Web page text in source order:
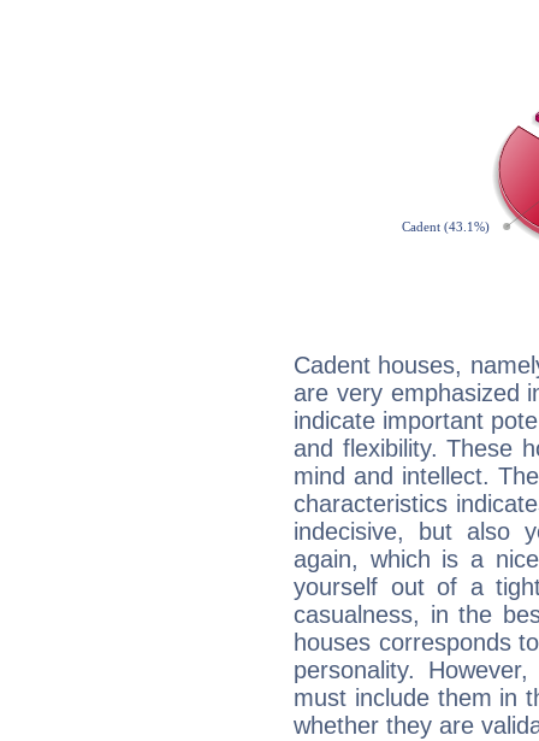
Cadent houses,
are very emphasized
indicate important
and flexibility. These
mind and intellect.
characteristics
indecisive, but also
again, which is a
yourself out of a
casualness, in the
houses corresponds
personality.
must include them in
whether they are